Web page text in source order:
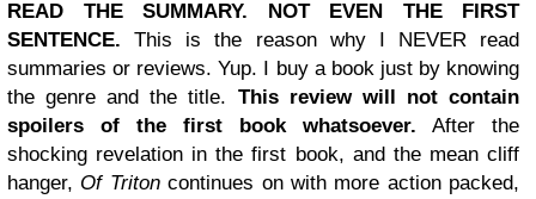
READ THE SUMMARY. NOT EVEN THE FIRST
SENTENCE.This is the reason why I NEVER read
summaries or reviews. Yup. I buy a book just by knowing
the genre and the title. This review will not contain
spoilers of the first book whatsoever. After the
shocking revelation in the first book, and the mean cliff
hanger, Of Tritoncontinues on with more action packed,